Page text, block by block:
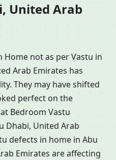
United Arab
Home not as per Vastu in
Arab Emirates has
They may have shifted
perfect on the
Bedroom Vastu
Dhabi, United Arab
defects in home in Abu
Emirates are affecting